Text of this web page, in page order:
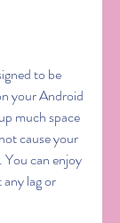
to be
your Android
much space
cause your
You can enjoy
lag or